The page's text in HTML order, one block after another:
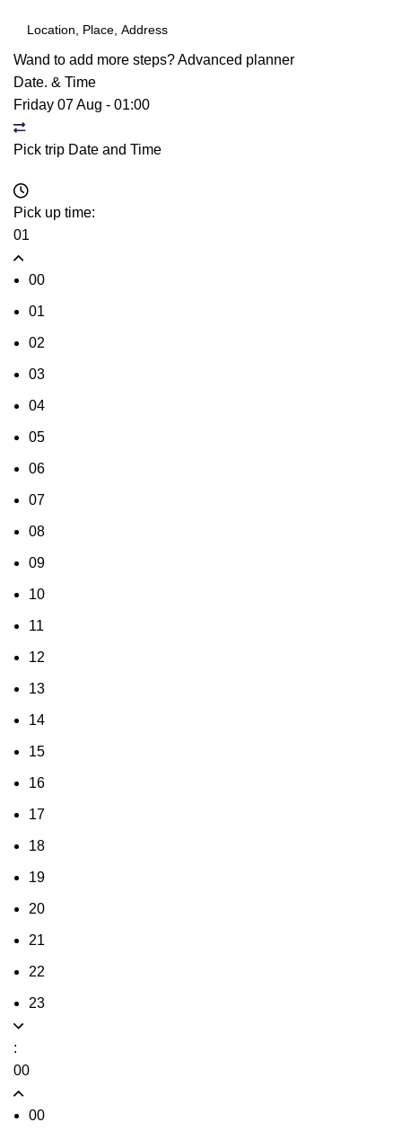
Wand to add more steps?Advanced planner
Date. & Time
Friday 07 Aug - 01:00
Pick trip Date and Time
Pick up time:
01
00
01
02
03
04
05
06
07
08
09
10
11
12
13
14
15
16
17
18
19
20
21
22
23
:
00
00